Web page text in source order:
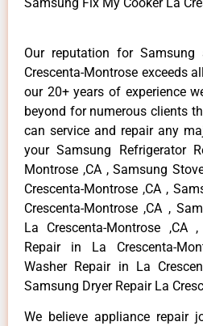
Our reputation for
Crescenta-Montrose exceeds
our 20+ years of experience
beyond for numerous clients
can service and repair any
your Samsung Refrigerator
Montrose ,CA , Samsung
Crescenta-Montrose ,CA ,
Crescenta-Montrose ,CA ,
La Crescenta-Montrose ,CA
Repair in La Crescenta-
Washer Repair in La
Samsung Dryer Repair La
We believe appliance repair